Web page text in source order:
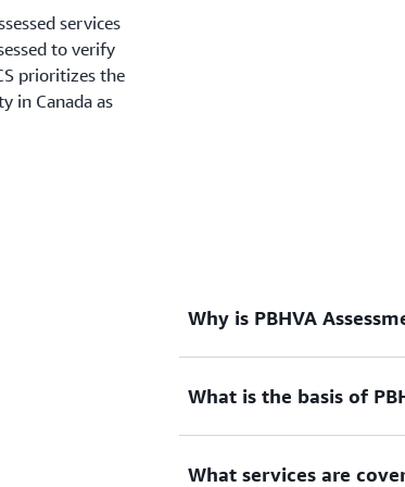
services
to verify
prioritizes the
in Canada as
Why is PBHVA
The Canadian Centre for
under Shared Services
What is the basis of
The overlay is a set of 110
What services are